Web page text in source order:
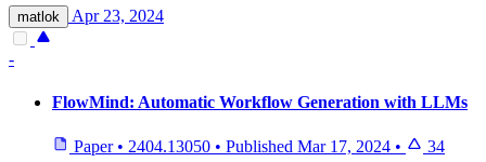
matlok Apr 23, 2024
-
FlowMind: Automatic Workflow Generation with LLMs
Paper • 2404.13050 • Published Mar 17, 2024 •
34